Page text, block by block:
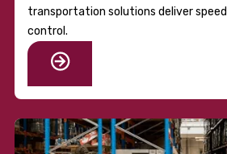
transportation solutions deliver
control.